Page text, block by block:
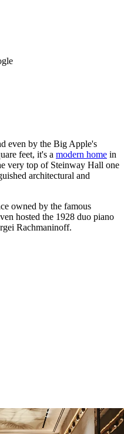
even by the Big Apple's
feet, it's a modern home in
very top of Steinway Hall one
architectural and
owned by the famous
hosted the 1928 duo piano
Rachmaninoff.